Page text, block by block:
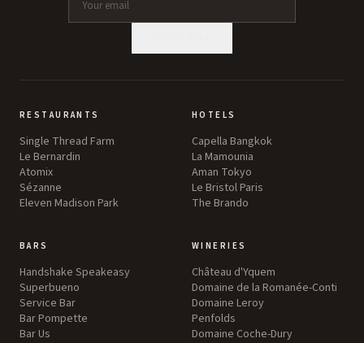
RESTAURANTS
Single Thread Farm
Le Bernardin
Atomix
Sézanne
Eleven Madison Park
HOTELS
Capella Bangkok
La Mamounia
Aman Tokyo
Le Bristol Paris
The Brando
BARS
Handshake Speakeasy
Superbueno
Service Bar
Bar Pompette
Bar Us
WINERIES
Château d'Yquem
Domaine de la Romanée-Conti
Domaine Leroy
Penfolds
Domaine Coche-Dury